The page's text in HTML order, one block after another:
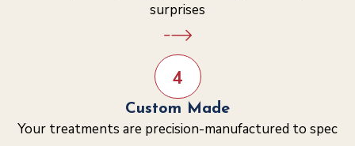
surprises
4
Custom Made
Your treatments are precision-manufactured to spec